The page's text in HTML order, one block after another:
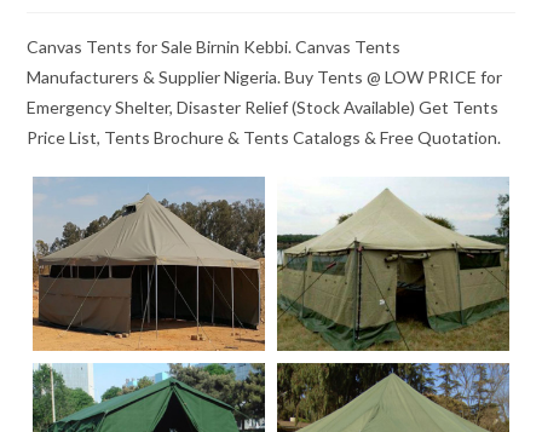
Canvas Tents for Sale Birnin Kebbi. Canvas Tents
Manufacturers & Supplier Nigeria. Buy Tents @ LOW PRICE for
Emergency Shelter, Disaster Relief (Stock Available) Get Tents
Price List, Tents Brochure & Tents Catalogs & Free Quotation.